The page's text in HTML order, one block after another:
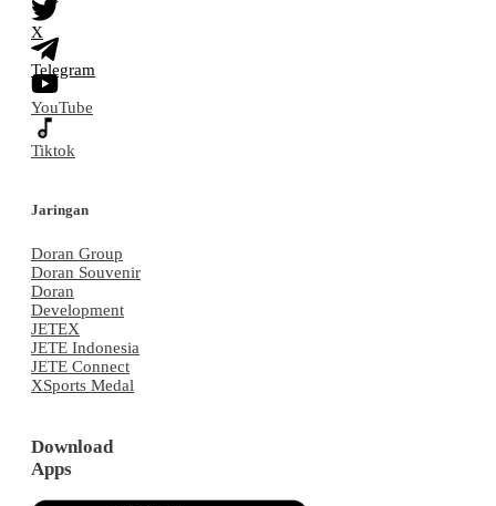
X
Telegram
YouTube
Tiktok
Jaringan
Doran Group
Doran Souvenir
Doran
Development
JETEX
JETE Indonesia
JETE Connect
XSports Medal
Download
Apps